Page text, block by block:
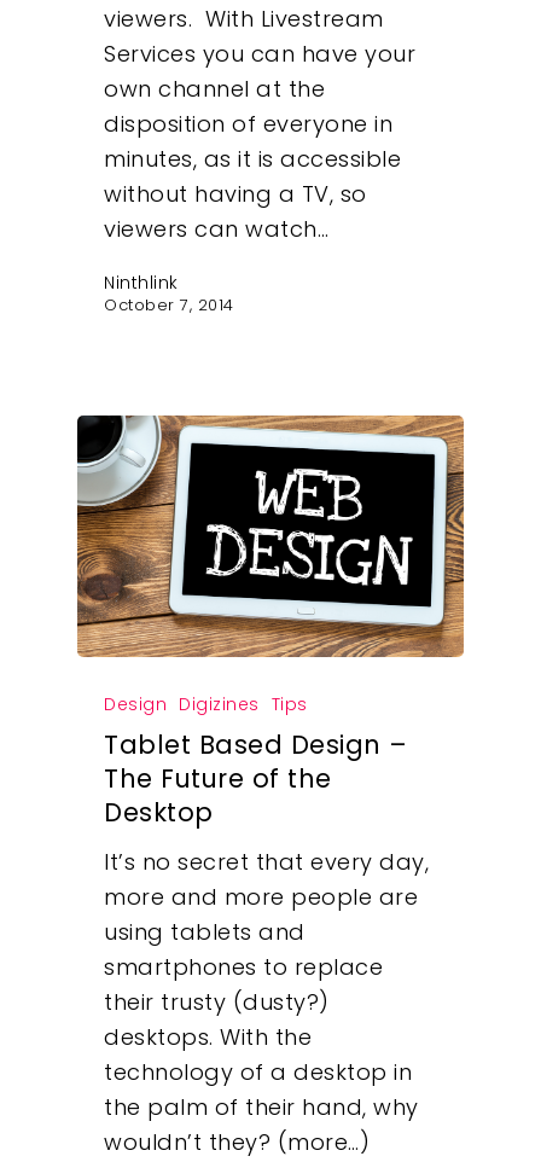
viewers. With Livestream
Services you can have your
own channel at the
disposition of everyone in
minutes, as it is accessible
without having a TV, so
viewers can watch…
Ninthlink
October 7, 2014
Design Digizines Tips
Tablet Based Design –
The Future of the
Desktop
It’s no secret that every day,
more and more people are
using tablets and
smartphones to replace
their trusty (dusty?)
desktops. With the
technology of a desktop in
the palm of their hand, why
wouldn’t they? (more…)